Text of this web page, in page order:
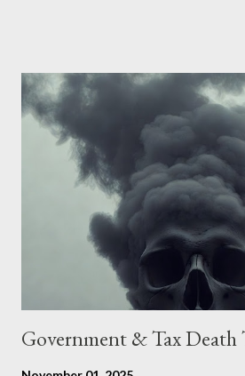
put, this petition is asking the
conversation about the benefits of
the United States. Let us call the
The objective is to evaluate the
stakeholders, encouraging a
political, economic, and social
Wales , Northern Ireland , Scotland , or
Government & Tax Death